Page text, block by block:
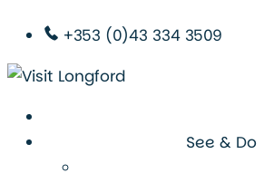
+353 (0)43 334 3509
See & Do